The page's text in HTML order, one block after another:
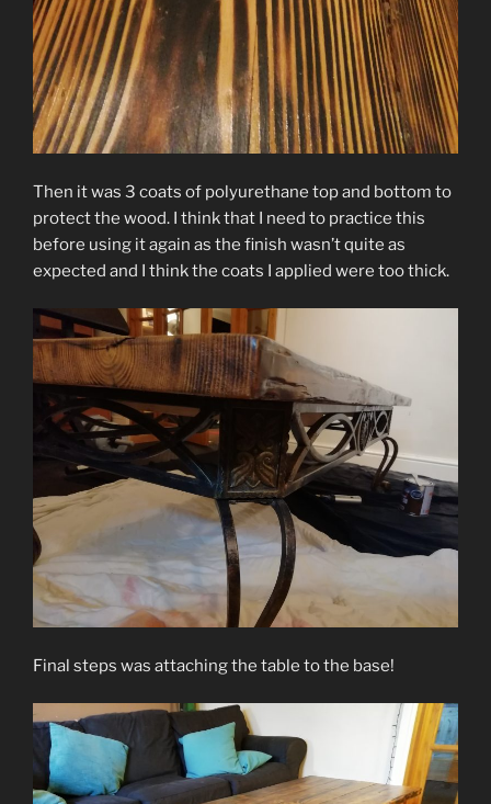
Then it was 3 coats of polyurethane top and bottom to
protect the wood. I think that I need to practice this
before using it again as the finish wasn’t quite as
expected and I think the coats I applied were too thick.
Final steps was attaching the table to the base!